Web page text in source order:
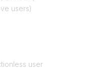
users)
user